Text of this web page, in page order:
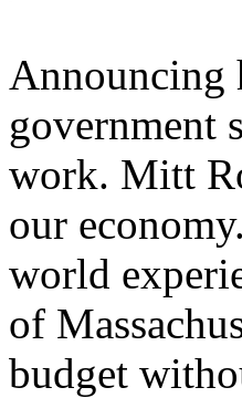
Announcing
government
work. Mitt
our
world
of
budget